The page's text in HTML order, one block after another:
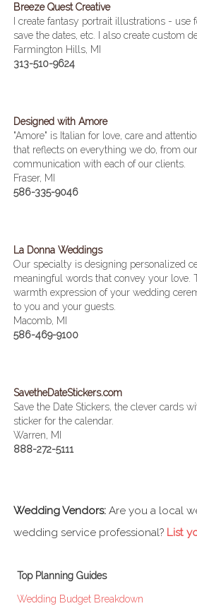
Breeze Quest Creative
I create fantasy portrait illustrations - use
save the dates, etc. I also create custom
Farmington Hills, MI
313-510-9624
Designed with Amore
"Amore" is Italian for love, care and
that reflects on everything we do, from
communication with each of our clients.
Fraser, MI
586-335-9046
La Donna Weddings
Our specialty is designing personalized
meaningful words that convey your love.
warmth expression of your wedding
to you and your guests.
Macomb, MI
586-469-9100
SavetheDateStickers.com
Save the Date Stickers, the clever cards
sticker for the calendar.
Warren, MI
888-272-5111
Wedding Vendors: Are you a local
wedding service professional? List
Top Planning Guides
Wedding Budget Breakdown